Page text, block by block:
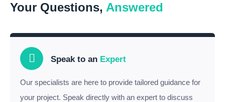
Your Questions, Answered
Speak to an Expert
Our specialists are here to provide tailored guidance for
your project. Speak directly with an expert to discuss